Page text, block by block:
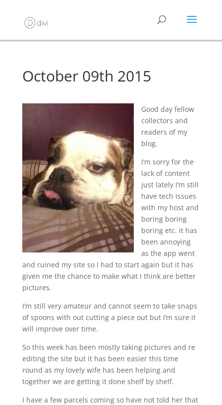
October 09th 2015
Good day fellow
collectors and
readers of my
blog.
I’m sorry for the
lack of content
just lately I’m still
have tech issues
with my host and
boring boring
boring etc. it has
been annoying
as the app went
and ruined my site so I had to start again but it has
given me the chance to make what I think are better
pictures.
I’m still very amateur and cannot seem to take snaps
of spoons with out cutting a piece out but I’m sure it
will improve over time.
So this week has been mostly taking pictures and re
editing the site but it has been easier this time
round as my lovely wife has been helping and
together we are getting it done shelf by shelf.
I have a few parcels coming so have not told her that